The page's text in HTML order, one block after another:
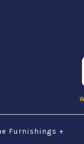
Furnishings +